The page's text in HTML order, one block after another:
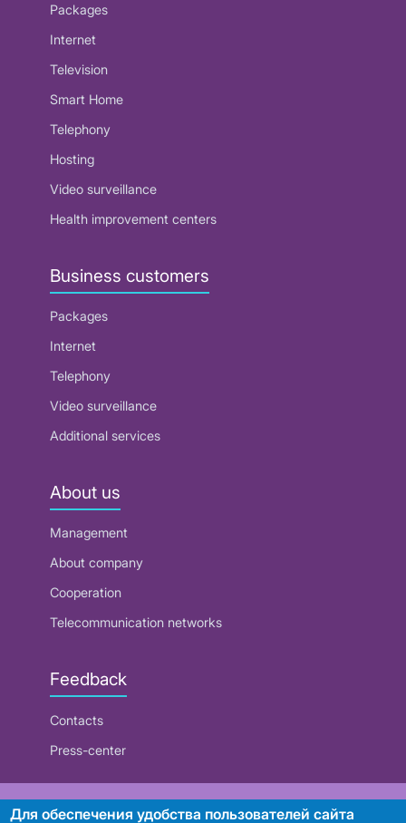
Packages
Internet
Television
Smart Home
Telephony
Hosting
Video surveillance
Health improvement centers
Business customers
Packages
Internet
Telephony
Video surveillance
Additional services
About us
Management
About company
Cooperation
Telecommunication networks
Feedback
Contacts
Press-center
RUE "Beltelecom"
Для обеспечения удобства пользователей сайта